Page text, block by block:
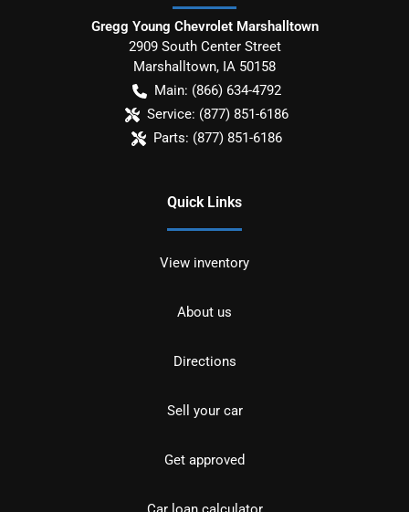
Gregg Young Chevrolet Marshalltown
2909 South Center Street
Marshalltown, IA 50158
Main: (866) 634-4792
Service: (877) 851-6186
Parts: (877) 851-6186
Quick Links
View inventory
About us
Directions
Sell your car
Get approved